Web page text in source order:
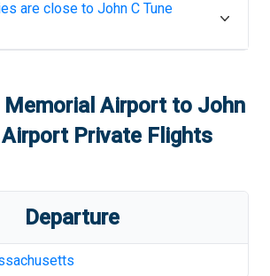
are close to John C Tune
Memorial Airportto John
AirportPrivate Flights
Departure